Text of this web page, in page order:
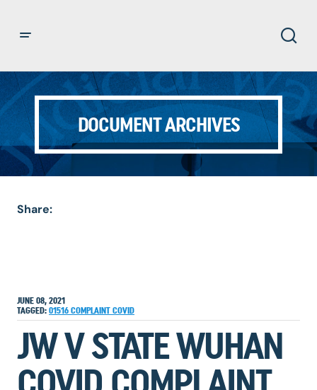
DOCUMENT ARCHIVES
Share:
JUNE 08, 2021
TAGGED: 01516 COMPLAINT COVID
JW V STATE WUHAN